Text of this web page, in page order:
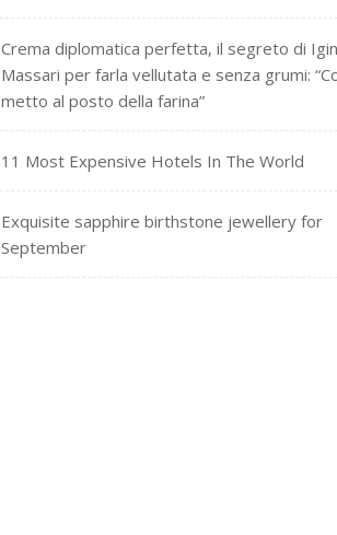
Crema diplomatica perfetta, il segreto di
Massari per farla vellutata e senza grumi:
metto al posto della farina”
11 Most Expensive Hotels In The World
Exquisite sapphire birthstone jewellery for
September